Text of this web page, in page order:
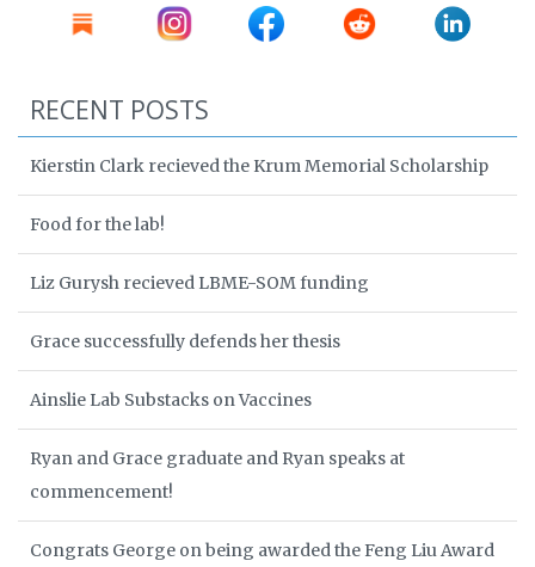
RECENT POSTS
Kierstin Clark recieved the Krum Memorial Scholarship
Food for the lab!
Liz Gurysh recieved LBME-SOM funding
Grace successfully defends her thesis
Ainslie Lab Substacks on Vaccines
Ryan and Grace graduate and Ryan speaks at
commencement!
Congrats George on being awarded the Feng Liu Award